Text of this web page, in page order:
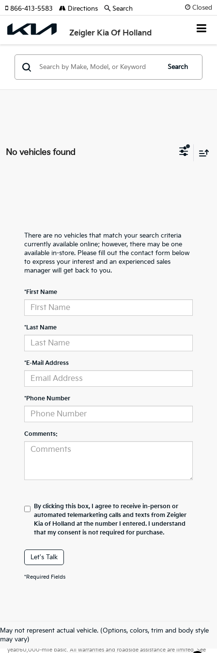
Closed
Zeigler Kia Of Holland
866-413-5583 Directions Search
Search
No vehicles found
There are no vehicles that match your search criteria
currently available online; however, there may be one
available in-store. Please fill out the contact form below
to express your interest and an experienced sales
manager will get back to you.
*First Name
*Last Name
*E-Mail Address
*Phone Number
Comments:
By clicking this box, I agree to receive in-person or
automated telemarketing calls and texts from Zeigler
Kia of Holland at the number I entered. I understand
that my consent is not required for purchase.
Let's Talk
*Required Fields
May not represent actual vehicle. (Options, colors, trim and body style
may vary)
Warranties include 10-year/100,000-mile powertrain and 5-
year/60,000-mile basic. All warranties and roadside assistance are limited. See